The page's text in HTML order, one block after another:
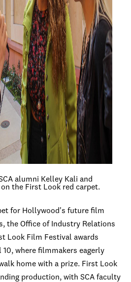
alumni Kelley Kali and
the First Look red carpet.
for Hollywood's future film
the Office of Industry Relations
Look Film Festival awards
10, where filmmakers eagerly
home with a prize. First Look
production, with SCA faculty